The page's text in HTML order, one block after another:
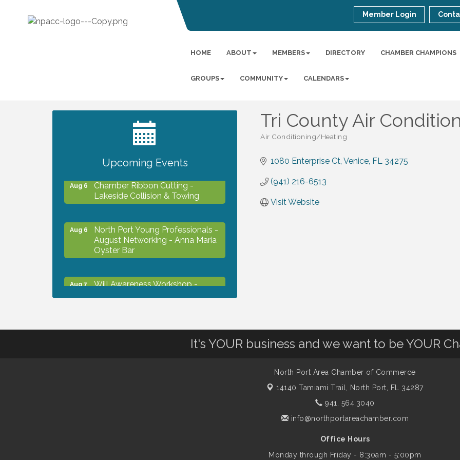
Member Login
HOME ABOUT MEMBERS DIRECTORY CHAMBER CHAMPIONS
GROUPS COMMUNITY CALENDARS
Tri County Air
Air Conditioning/Heating
1080 Enterprise Ct Venice FL 34275
(941) 216-6513
Visit Website
Upcoming Events
2027 PET CALENDAR PHOTO
Aug 6
Chamber Ribbon Cutting -
Lakeside Collision & Towing
Aug 6
North Port Young Professionals -
August Networking - Anna Maria
Oyster Bar
Aug 7
Will Awareness Workshop -
It's YOUR business and we want to be YOUR
North Port Area Chamber of Commerce
14140 Tamiami Trail,
North Port, FL 34287
941. 564.3040
info@northportareachamber.com
Office Hours
Monday through Friday - 8:30am - 5:00pm